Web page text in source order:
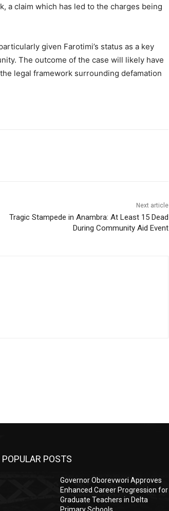
a claim which has led to the charges being
given Farotimi’s status as a key
The outcome of the case will likely have
legal framework surrounding defamation
Next article
Tragic Stampede in Anambra: At Least 15 Dead
During Community Aid Event
POPULAR POSTS
Governor Oborevwori Approves
Enhanced Career Progression for
Graduate Teachers in Delta